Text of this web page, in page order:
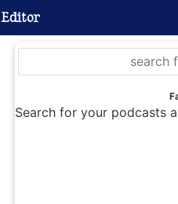
Editor
Search for your podcasts